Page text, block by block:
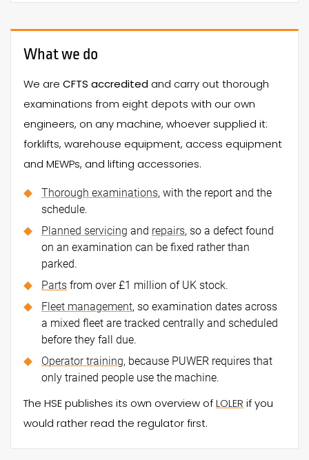
What we do
We are CFTS accredited and carry out thorough
examinations from eight depots with our own
engineers, on any machine, whoever supplied it:
forklifts, warehouse equipment, access equipment
and MEWPs, and lifting accessories.
Thorough examinations, with the report and the
schedule.
Planned servicing and repairs, so a defect found
on an examination can be fixed rather than
parked.
Parts from over £1 million of UK stock.
Fleet management, so examination dates across
a mixed fleet are tracked centrally and scheduled
before they fall due.
Operator training, because PUWER requires that
only trained people use the machine.
The HSE publishes its own overview ofLOLER if you
would rather read the regulator first.